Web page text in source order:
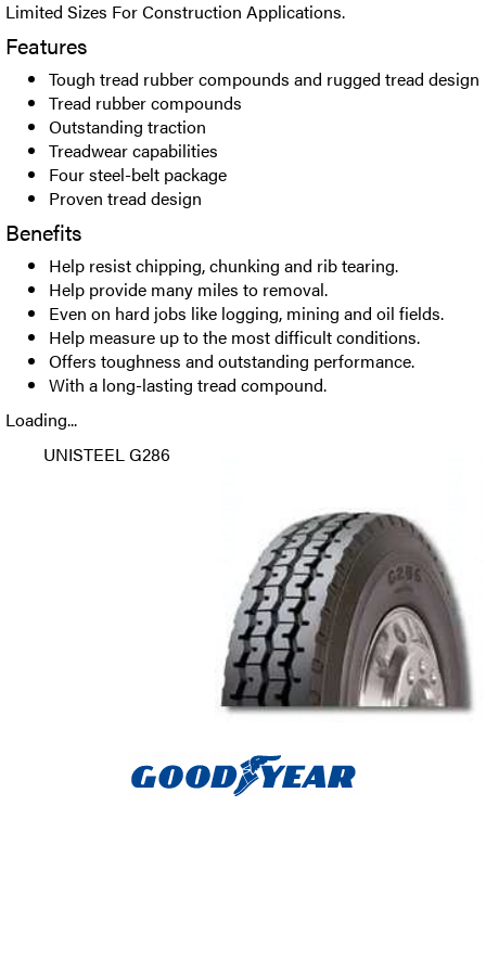
Limited Sizes For Construction Applications.
Features
Tough tread rubber compounds and rugged tread design
Tread rubber compounds
Outstanding traction
Treadwear capabilities
Four steel-belt package
Proven tread design
Benefits
Help resist chipping, chunking and rib tearing.
Help provide many miles to removal.
Even on hard jobs like logging, mining and oil fields.
Help measure up to the most difficult conditions.
Offers toughness and outstanding performance.
With a long-lasting tread compound.
Loading...
UNISTEEL G286